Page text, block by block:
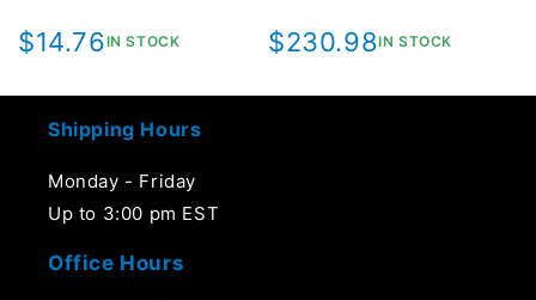
Regular
$14.76IN STOCK
Regular
$230.98IN STOCK
Shipping Hours
Monday - Friday
Up to 3:00 pm EST
Office Hours